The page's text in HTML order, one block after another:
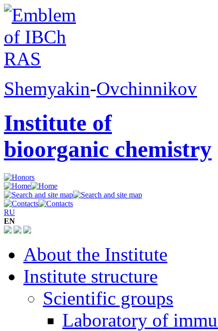
Shemyakin-Ovchinnikov
Institute of
bioorganic chemistry
RU
EN
About the Institute
Institute structure
Scientific groups
Laboratory of